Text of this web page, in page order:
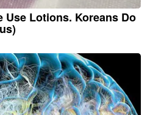
Use Lotions. Koreans Do